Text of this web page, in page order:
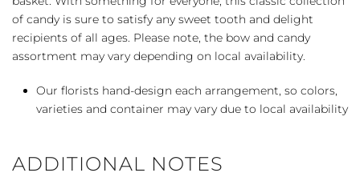
quantity
of candy is sure to satisfy any sweet tooth and delight
recipients of all ages. Please note, the bow and candy
assortment may vary depending on local availability.
Our florists hand-design each arrangement, so colors,
varieties and container may vary due to local availability
ADDITIONAL NOTES